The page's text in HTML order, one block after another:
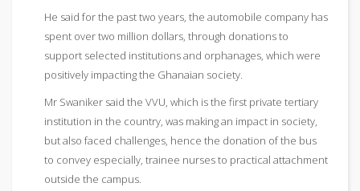
He said for the past two years, the automobile company has
spent over two million dollars, through donations to
support selected institutions and orphanages, which were
positively impacting the Ghanaian society.
Mr Swaniker said the VVU, which is the first private tertiary
institution in the country, was making an impact in society,
but also faced challenges, hence the donation of the bus
to convey especially, trainee nurses to practical attachment
outside the campus.